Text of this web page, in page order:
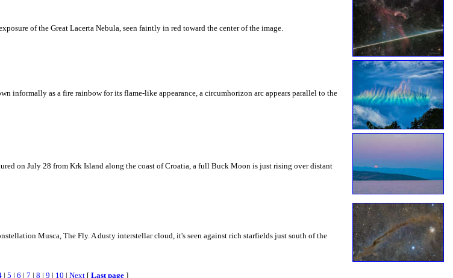
of the Great Lacerta Nebula, seen faintly in red toward the center of the image.
informally as a fire rainbow for its flame-like appearance, a circumhorizon arc appears parallel to the
on July 28 from Krk Island along the coast of Croatia, a full Buck Moon is just rising over distant
Musca, The Fly. A dusty interstellar cloud, it's seen against rich starfields just south of the
| 5 | 6 | 7 | 8 | 9 | 10 | Next[ Last page]